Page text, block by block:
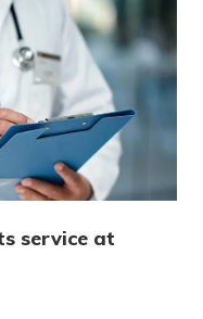
service at